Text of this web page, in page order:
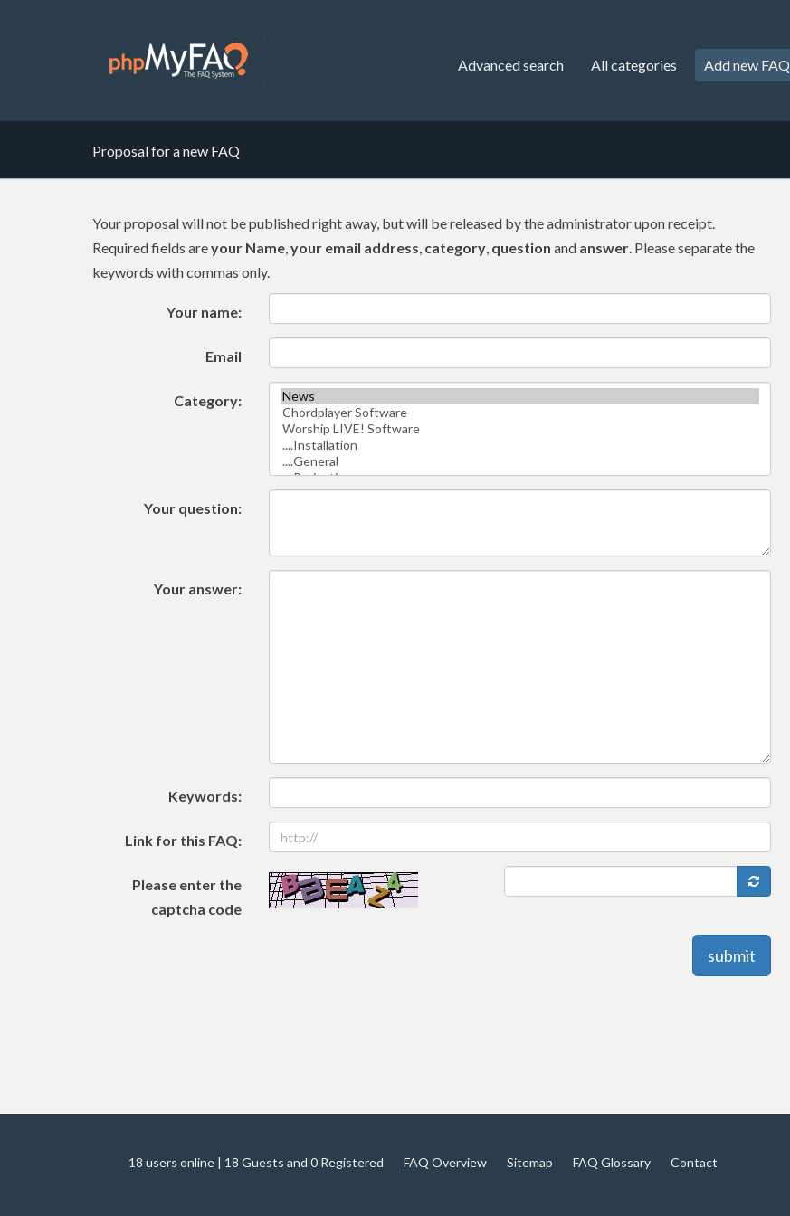
Advanced search All categories Add new FAQ
Proposal for a new FAQ
Your proposal will not be published right away, but will be released by the administrator upon receipt.
Required fields areyour Name,your email address, category, question and answer. Please separate the
keywords with commas only.
Your name:
Email
Category:
Your question:
Your answer:
Keywords:
Link for this FAQ:
Please enter the
captcha code
submit
18 users online | 18 Guests and 0 Registered FAQ Overview Sitemap FAQ Glossary Contact